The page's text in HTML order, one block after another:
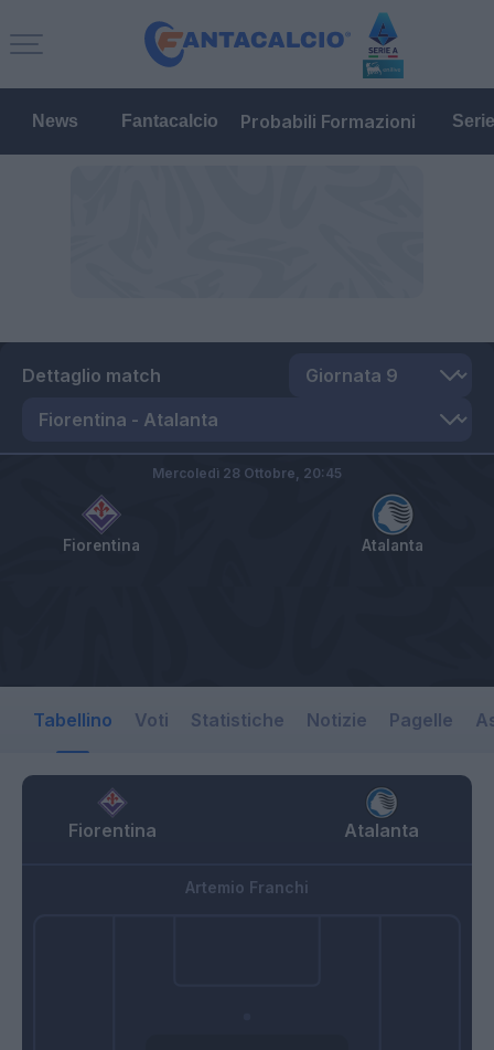
News Fantacalcio Probabili Formazioni
Dettaglio match
Fiorentina Atalanta
Mercoledì 28 Ottobre, 20:45
Tabellino Voti Statistiche Notizie Pagelle
Fiorentina Atalanta
Artemio Franchi